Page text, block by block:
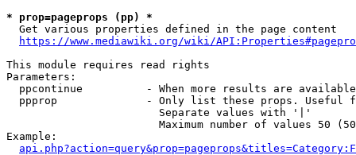
* prop=pageprops (pp) *
  Get various properties defined in the page content
https://www.mediawiki.org/wiki/
This module requires read rights
Parameters:
ppcontinue          - When more results are
ppprop              - Only list these props. Useful
                        Separate values with '|'
Maximum number of values 50
Example: